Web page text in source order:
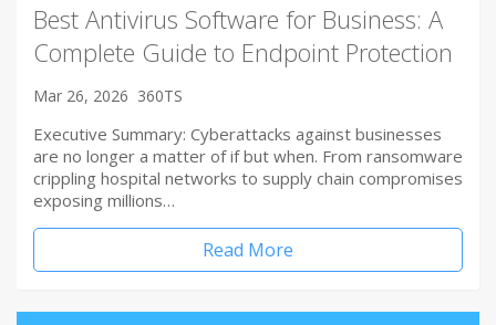
Best Antivirus Software for Business: A
Complete Guide to Endpoint Protection
Mar 26, 2026 360TS
Executive Summary: Cyberattacks against businesses
are no longer a matter of if but when. From ransomware
crippling hospital networks to supply chain compromises
exposing millions…
Read More